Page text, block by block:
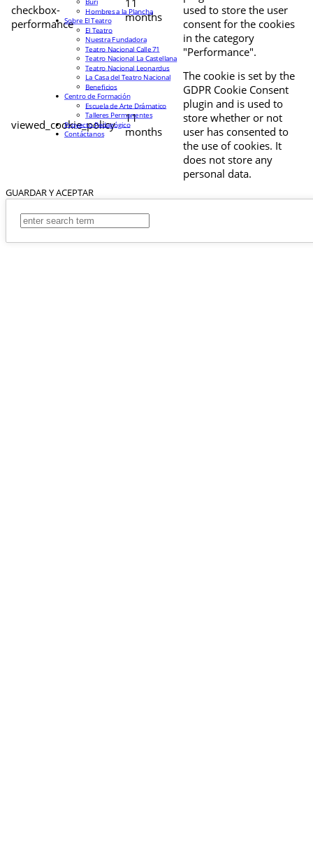
checkbox-
performance
11
months
used to store the user
consent for the cookies
in the category
"Performance".
viewed_cookie_policy
11
months
The cookie is set by the
GDPR Cookie Consent
plugin and is used to
store whether or not
user has consented to
the use of cookies. It
does not store any
personal data.
GUARDAR Y ACEPTAR
Hombres a la Plancha
Sobre El Teatro
El Teatro
Nuestra Fundadora
Teatro Nacional Calle 71
Teatro Nacional La Castellana
Teatro Nacional Leonardus
La Casa del Teatro Nacional
Beneficios
Centro de Formación
Escuela de Arte Drámatico
Talleres Permanentes
Proyecto Pedagógico
Contáctanos